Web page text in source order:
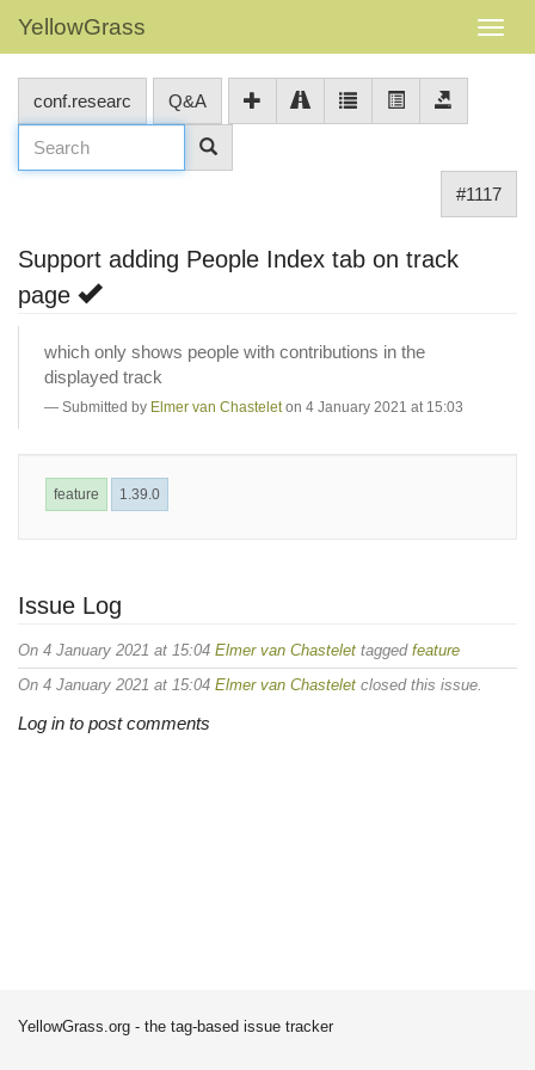
YellowGrass
conf.researc Q&A
#1117
Support adding People Index tab on track
page
which only shows people with contributions in the
displayed track
Submitted by Elmer van Chastelet on 4 January 2021 at 15:03
feature 1.39.0
Issue Log
On 4 January 2021 at 15:04 Elmer van Chastelet tagged feature
On 4 January 2021 at 15:04 Elmer van Chastelet closed this issue.
Log in to post comments
YellowGrass.org - the tag-based issue tracker